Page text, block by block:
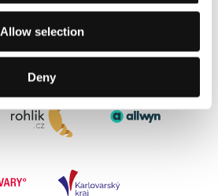
Allow selection
Deny